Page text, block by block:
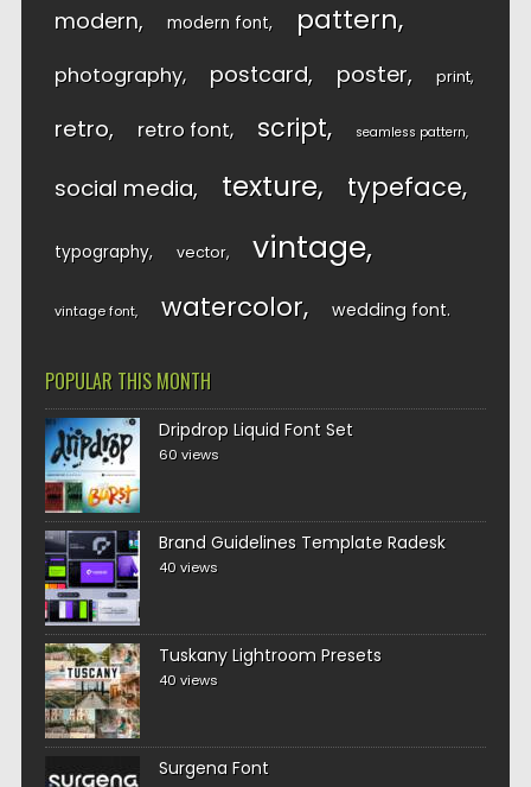
modern modern font pattern
photography postcard poster print
retro retro font script seamless pattern
social media texture typeface
typography vector vintage
vintage font watercolor wedding font
POPULAR THIS MONTH
Dripdrop Liquid Font Set
60 views
Brand Guidelines Template Radesk
40 views
Tuskany Lightroom Presets
40 views
Surgena Font